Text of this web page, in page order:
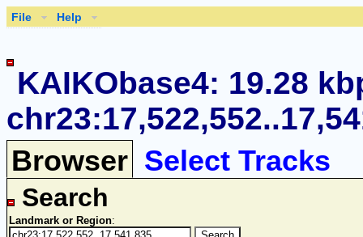
File Help
KAIKObase4: 19.28
Browser Select Tracks
Search
Landmark or Region: